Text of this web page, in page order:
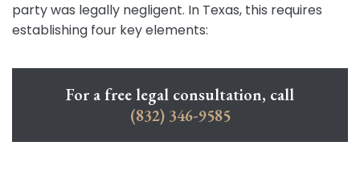
party was legally negligent. In Texas, this requires
establishing four key elements:
For a free legal consultation, call
(832) 346-9585